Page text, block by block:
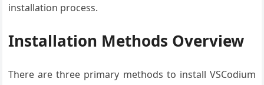
installation process.
Installation Methods Overview
There are three primary methods to install VSCodium